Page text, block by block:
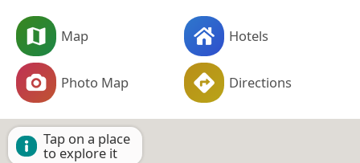
Map Hotels
Photo Map Directions
Tap on a place
to explore it